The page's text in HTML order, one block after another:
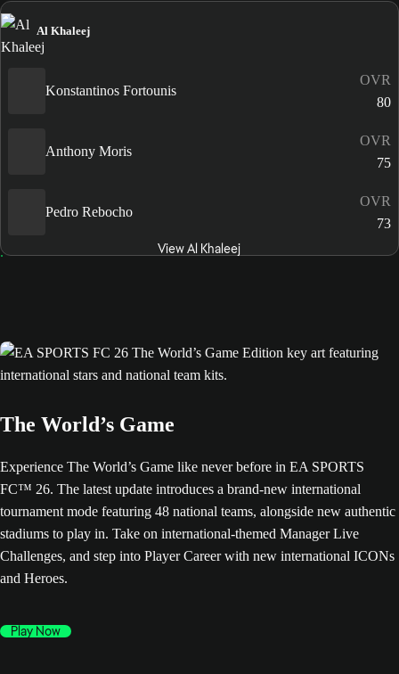
Al Khaleej
Konstantinos Fortounis
OVR
80
Anthony Moris
OVR
75
Pedro Rebocho
OVR
73
View Al Khaleej
The World’s Game
Experience The World’s Game like never before in EA SPORTS
FC™ 26. The latest update introduces a brand-new international
tournament mode featuring 48 national teams, alongside new authentic
stadiums to play in. Take on international-themed Manager Live
Challenges, and step into Player Career with new international ICONs
and Heroes.
Play Now